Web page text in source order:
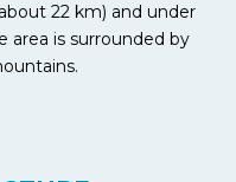
22 km) and under
area is surrounded by